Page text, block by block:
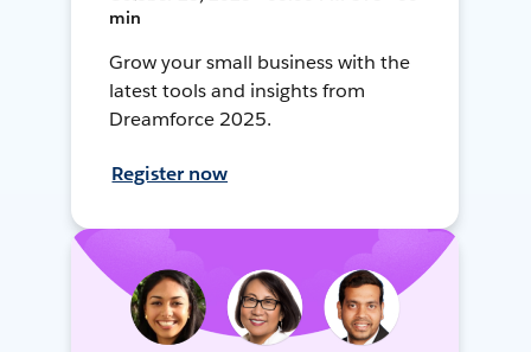
min
Grow your small business with the
latest tools and insights from
Dreamforce 2025.
Register now